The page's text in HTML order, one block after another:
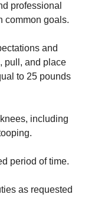
professional
common goals.
and
pull, and place
to 25 pounds
including
period of time.
as requested